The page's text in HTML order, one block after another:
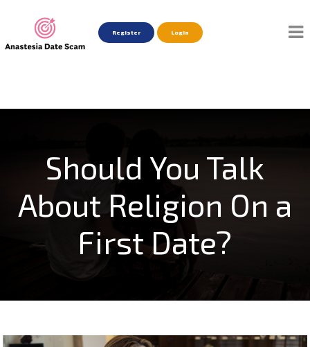
Register Login
Should You Talk
About Religion On a
First Date?